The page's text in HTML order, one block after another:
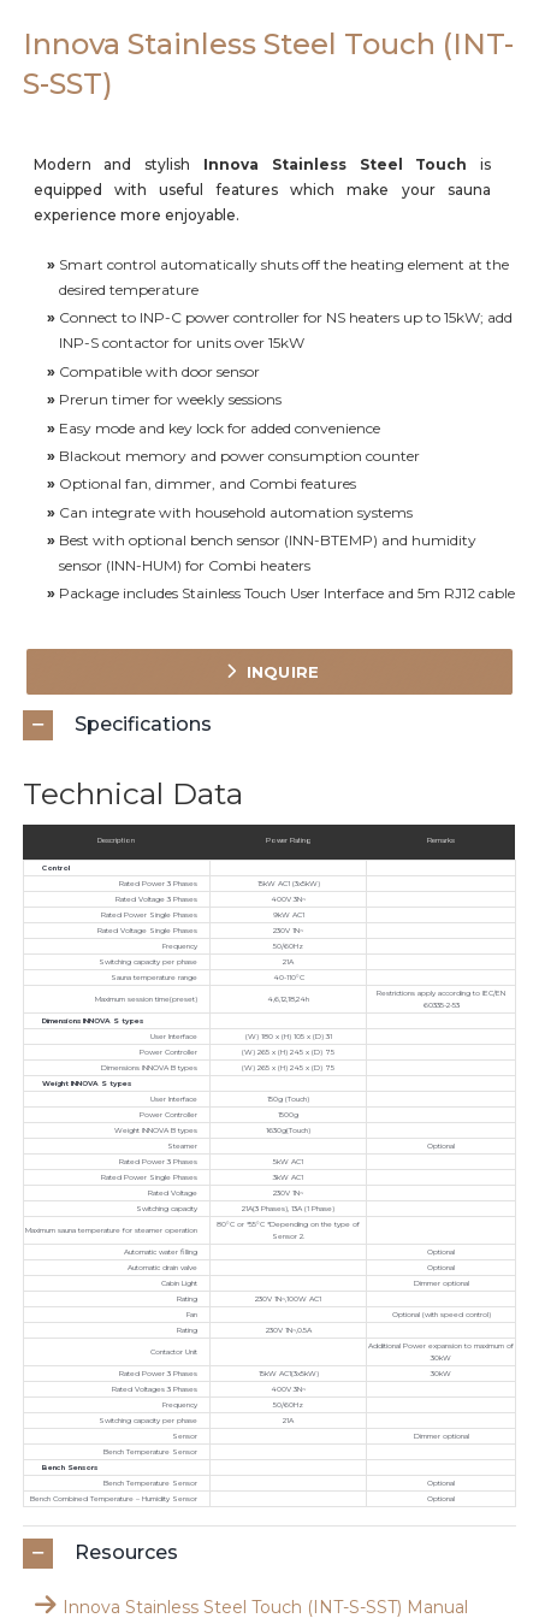
Innova Stainless Steel Touch (INT-
S-SST)
Modern and stylish Innova Stainless Steel Touch is
equipped with useful features which make your sauna
experience more enjoyable.
» Smart control automatically shuts off the heating element at the
desired temperature
» Connect to INP-C power controller for NS heaters up to 15kW; add
INP-S contactor for units over 15kW
» Compatible with door sensor
» Prerun timer for weekly sessions
» Easy mode and key lock for added convenience
» Blackout memory and power consumption counter
» Optional fan, dimmer, and Combi features
» Can integrate with household automation systems
» Best with optional bench sensor (INN-BTEMP) and humidity
sensor (INN-HUM) for Combi heaters
» Package includes Stainless Touch User Interface and 5m RJ12 cable
INQUIRE
Specifications
Technical Data
Description Power Rating Remarks
Control
Rated Power 3 Phases
15kW AC1 (3x5kW)
Rated Voltage 3 Phases
400V 3N~
Rated Power Single Phases
9kW AC1
Rated Voltage Single Phases
230V 1N~
Frequency
50/60Hz
Switching capacity per phase
21A
Sauna temperature range
40-110°C
Maximum session time(preset) 4,6,12,18,24h
Restrictions apply according to IEC/EN
60335-2-53
Dimensions INNOVA S types
User Interface
(W) 180 x (H) 105 x (D) 31
Power Controller
(W) 265 x (H) 245 x (D) 75
Dimensions INNOVA B types
(W) 265 x (H) 245 x (D) 75
Weight INNOVA S types
User Interface
150g (Touch)
Power Controller
1500g
Weight INNOVA B types
1630g(Touch)
Steamer
Optional
Rated Power 3 Phases
5kW AC1
Rated Power Single Phases
3kW AC1
Rated Voltage
230V 1N~
Switching capacity
21A(3 Phases), 13A (1 Phase)
Maximum sauna temperature for steamer operation
80°C or *55°C *Depending on the type of
Sensor 2.
Automatic water filling
Optional
Automatic drain valve
Optional
Cabin Light
Dimmer optional
Rating
230V 1N~,100W AC1
Fan
Optional (with speed control)
Rating
230V 1N~,0.5A
Contactor Unit
Additional Power expansion to maximum of
30kW
Rated Power 3 Phases
15kW AC1(3x5kW)
30kW
Rated Voltages 3 Phases
400V 3N~
Frequency
50/60Hz
Switching capacity per phase
21A
Sensor
Dimmer optional
Bench Temperature Sensor
Bench Sensors
Bench Temperature Sensor
Optional
Bench Combined Temperature – Humidity Sensor
Optional
Resources
Innova Stainless Steel Touch (INT-S-SST) Manual